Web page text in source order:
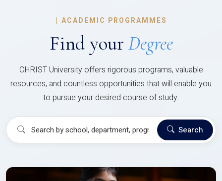
| ACADEMIC PROGRAMMES
Find your Degree
CHRIST University offers rigorous programs, valuable
resources, and countless opportunities that will enable you
to pursue your desired course of study.
Search